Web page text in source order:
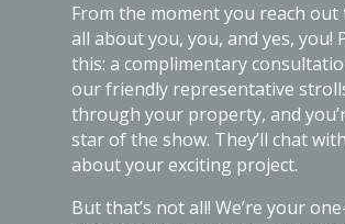
From the moment you reach out
all about you, you, and yes, you!
this: a complimentary
our friendly representative
through your property, and
star of the show. They’ll chat
about your exciting project.
But that’s not all! We’re your